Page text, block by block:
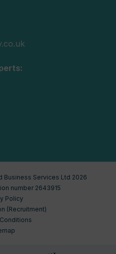
Business Services Ltd 2026
number 2643915
Policy
(Recruitment)